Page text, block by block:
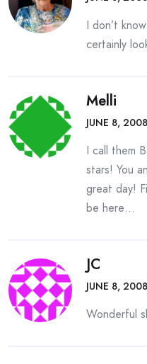
I don’t
certainly
Melli
JUNE 8,
I call them
stars! You
great day!
be here…
JC
JUNE 8,
Wonderful